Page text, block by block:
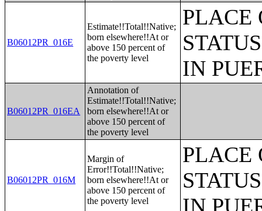
B06012PR_016E
Estimate!!Total!!Native;
born elsewhere!!At or
above 150 percent of
the poverty level
PLACE
IN
B06012PR_016EA
Annotation of
Estimate!!Total!!Native;
born elsewhere!!At or
above 150 percent of
the poverty level
B06012PR_016M
Margin of
Error!!Total!!Native;
born elsewhere!!At or
above 150 percent of
the poverty level
PLACE
IN